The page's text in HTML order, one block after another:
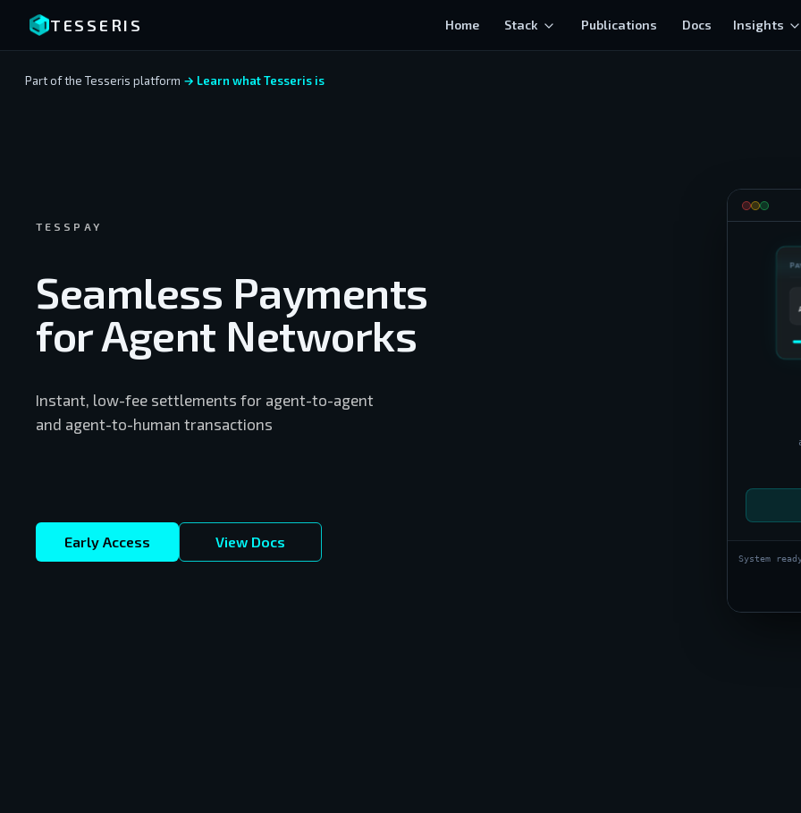
TESSERIS Home Stack Publications Docs Insights
Part of the Tesseris platform → Learn what Tesseris is
TESSPAY
Seamless Payments
for Agent Networks
Instant, low-fee settlements for agent-to-agent
and agent-to-human transactions
Early Access View Docs
System